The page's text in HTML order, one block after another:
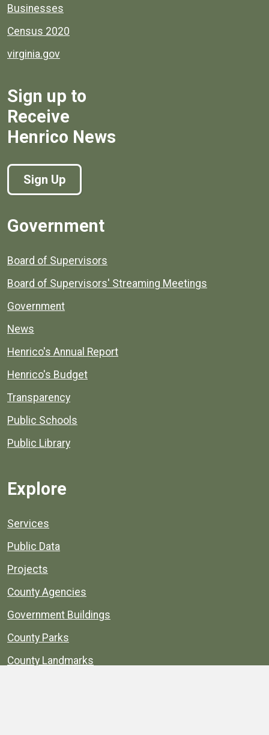
Businesses
Census 2020
virginia.gov
Sign up to
Receive
Henrico News
Sign Up
Government
Board of Supervisors
Board of Supervisors' Streaming Meetings
Government
News
Henrico's Annual Report
Henrico's Budget
Transparency
Public Schools
Public Library
Explore
Services
Public Data
Projects
County Agencies
Government Buildings
County Parks
County Landmarks